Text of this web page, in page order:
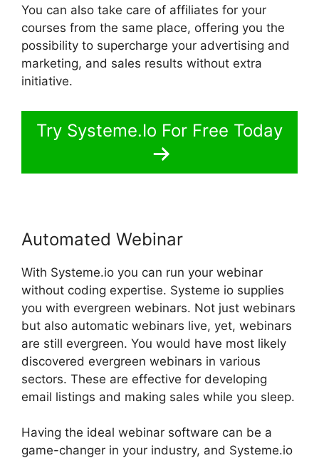
You can also take care of affiliates for your
courses from the same place, offering you the
possibility to supercharge your advertising and
marketing, and sales results without extra
initiative.
Try Systeme.Io For Free Today
Automated Webinar
With Systeme.io you can run your webinar
without coding expertise. Systeme io supplies
you with evergreen webinars. Not just webinars
but also automatic webinars live, yet, webinars
are still evergreen. You would have most likely
discovered evergreen webinars in various
sectors. These are effective for developing
email listings and making sales while you sleep.
Having the ideal webinar software can be a
game-changer in your industry, and Systeme.io